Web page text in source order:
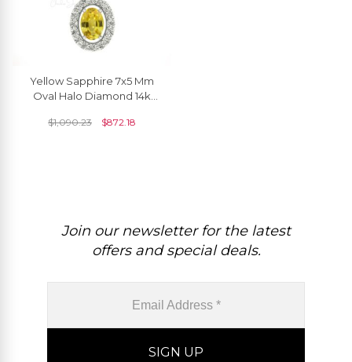
Yellow Sapphire 7x5 Mm
Oval Halo Diamond 14k
$1,090.23 $872.18
Join our newsletter for the latest
offers and special deals.